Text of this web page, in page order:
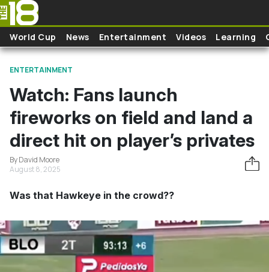
Skip to main content
World Cup News Entertainment Videos Learning
ENTERTAINMENT
Watch: Fans launch
fireworks on field and land a
direct hit on player’s privates
By David Moore
August 8, 2025
Was that Hawkeye in the crowd??